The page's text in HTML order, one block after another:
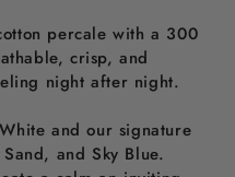
percale with a 300
crisp, and
night after night.
and our signature
and Sky Blue.